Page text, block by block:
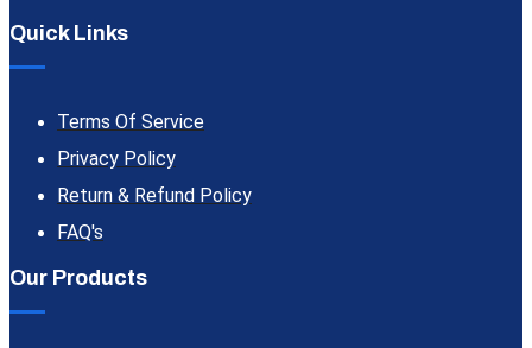
Quick Links
Terms Of Service
Privacy Policy
Return & Refund Policy
FAQ's
Our Products